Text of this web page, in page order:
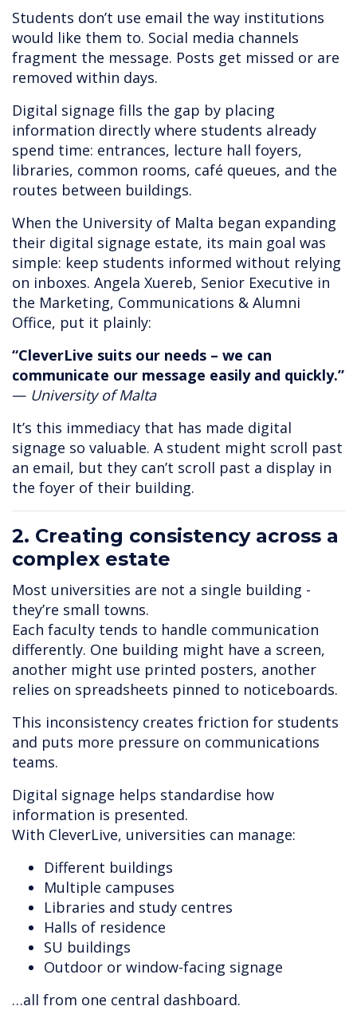
Students don’t use email the way institutions
would like them to. Social media channels
fragment the message. Posts get missed or are
removed within days.
Digital signage fills the gap by placing
information directly where students already
spend time: entrances, lecture hall foyers,
libraries, common rooms, café queues, and the
routes between buildings.
When the University of Malta began expanding
their digital signage estate, its main goal was
simple: keep students informed without relying
on inboxes. Angela Xuereb, Senior Executive in
the Marketing, Communications & Alumni
Office, put it plainly:
“CleverLive suits our needs – we can
communicate our message easily and quickly.”
— University of Malta
It’s this immediacy that has made digital
signage so valuable. A student might scroll past
an email, but they can’t scroll past a display in
the foyer of their building.
2. Creating consistency across a
complex estate
Most universities are not a single building -
they’re small towns.
Each faculty tends to handle communication
differently. One building might have a screen,
another might use printed posters, another
relies on spreadsheets pinned to noticeboards.
This inconsistency creates friction for students
and puts more pressure on communications
teams.
Digital signage helps standardise how
information is presented.
With CleverLive, universities can manage:
Different buildings
Multiple campuses
Libraries and study centres
Halls of residence
SU buildings
Outdoor or window-facing signage
…all from one central dashboard.